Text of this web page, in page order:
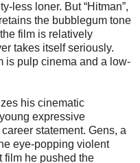
less loner. But “Hitman”,
the bubblegum tone
film is relatively
takes itself seriously.
is pulp cinema and a low-
his cinematic
expressive
statement. Gens, a
eye-popping violent
film he pushed the